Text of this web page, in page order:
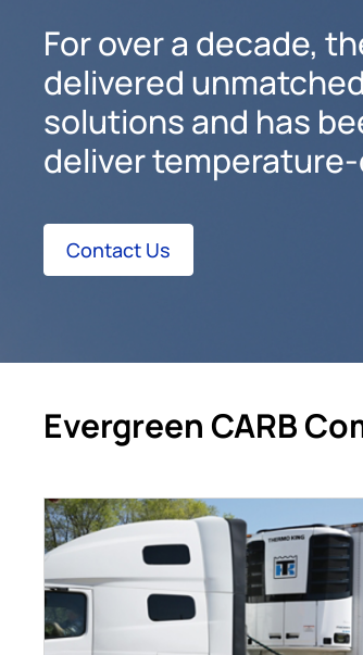
For over a decade,
delivered
solutions and has
deliver
Contact Us
Evergreen CARB